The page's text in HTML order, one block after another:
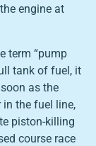
engine at
term “pump
tank of fuel, it
as the
the fuel line,
piston-killing
course race